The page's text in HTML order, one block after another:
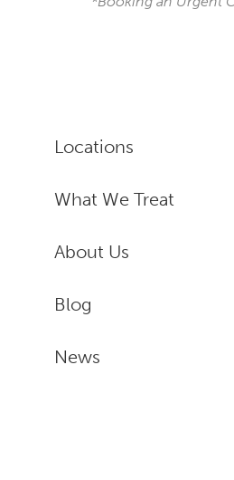
Locations
What We Treat
About Us
Blog
News